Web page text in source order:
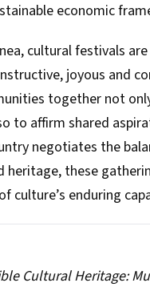
economic
cultural festivals
joyous and
together not
to affirm shared
negotiates the
heritage, these
culture’s enduring
Cultural Heritage: